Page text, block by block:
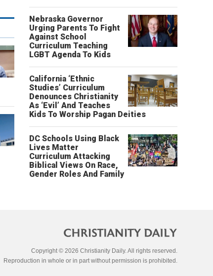
Nebraska Governor
Urging Parents To Fight
Against School
Curriculum Teaching
LGBT Agenda To Kids
California ‘Ethnic
Studies’ Curriculum
Denounces Christianity
As ‘Evil’ And Teaches
Kids To Worship Pagan Deities
DC Schools Using Black
Lives Matter
Curriculum Attacking
Biblical Views On Race,
Gender Roles And Family
Copyright © 2026 Christianity Daily. All rights reserved.
Reproduction in whole or in part without permission is prohibited.